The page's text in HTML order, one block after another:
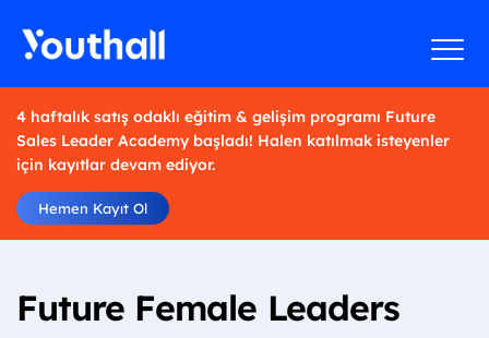
4 haftalık satış odaklı eğitim & gelişim programı Future
Sales Leader Academy başladı! Halen katılmak isteyenler
için kayıtlar devam ediyor.
Hemen Kayıt Ol
Future Female Leaders